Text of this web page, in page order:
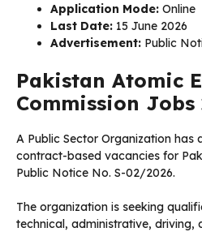
Application Mode: Online
Last Date: 15 June 2026
Advertisement: Public
Pakistan Atomic
Commission Jobs
A Public Sector Organization has
contract-based vacancies for
Public Notice No. S-02/2026.
The organization is seeking
technical, administrative,